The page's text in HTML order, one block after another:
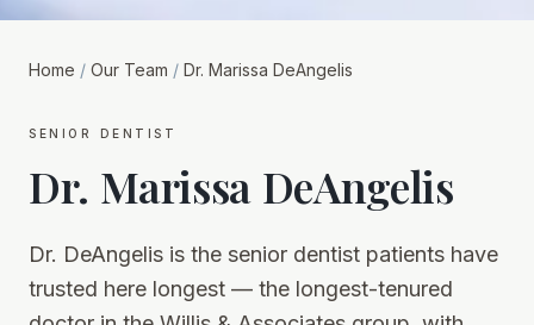
Home / Our Team / Dr. Marissa DeAngelis
senior dentist
Dr. Marissa DeAngelis
Dr. DeAngelis is the senior dentist patients have
trusted here longest — the longest-tenured